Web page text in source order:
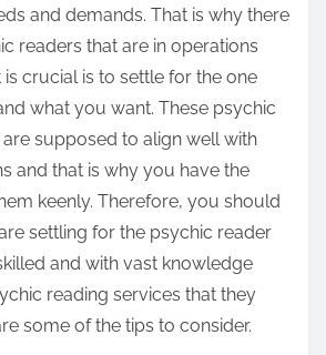
and demands. That is why there
readers that are in operations
crucial is to settle for the one
what you want. These psychic
supposed to align well with
and that is why you have the
keenly. Therefore, you should
settling for the psychic reader
and with vast knowledge
reading services that they
some of the tips to consider.